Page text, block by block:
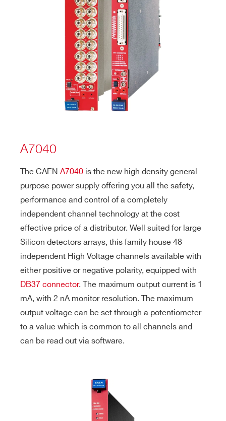
A7040
The CAEN A7040 is the new high density general
purpose power supply offering you all the safety,
performance and control of a completely
independent channel technology at the cost
effective price of a distributor. Well suited for large
Silicon detectors arrays, this family house 48
independent High Voltage channels available with
either positive or negative polarity, equipped with
DB37 connector. The maximum output current is 1
mA, with 2 nA monitor resolution. The maximum
output voltage can be set through a potentiometer
to a value which is common to all channels and
can be read out via software.